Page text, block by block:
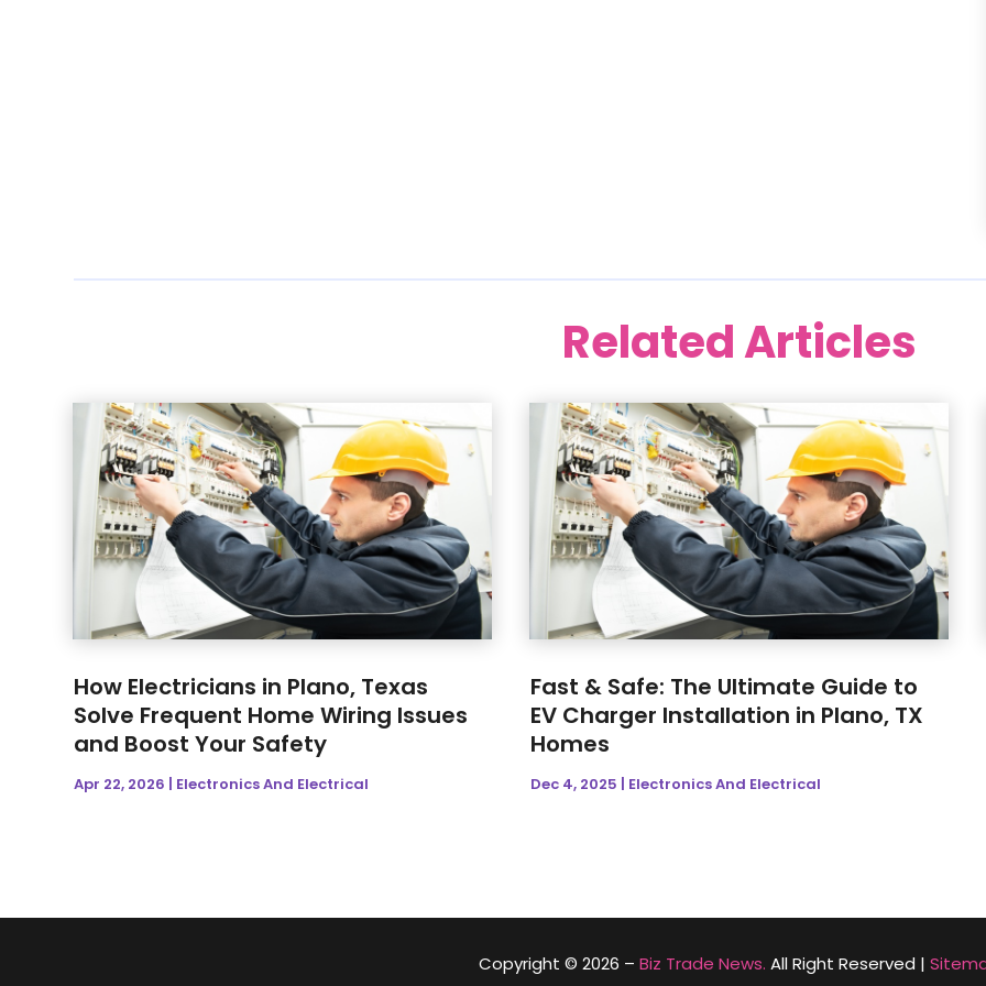
Related Articles
How Electricians in Plano, Texas
Solve Frequent Home Wiring Issues
and Boost Your Safety
Apr 22, 2026 | Electronics And Electrical
Fast & Safe: The Ultimate Guide to
EV Charger Installation in Plano, TX
Homes
Dec 4, 2025 | Electronics And Electrical
Copyright © 2026 – Biz Trade News. All Right Reserved |